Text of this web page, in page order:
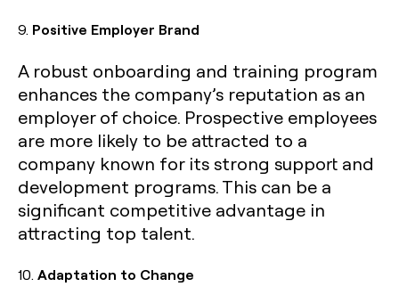
9. Positive Employer Brand
A robust onboarding and training program
enhances the company’s reputation as an
employer of choice. Prospective employees
are more likely to be attracted to a
company known for its strong support and
development programs. This can be a
significant competitive advantage in
attracting top talent.
10. Adaptation to Change